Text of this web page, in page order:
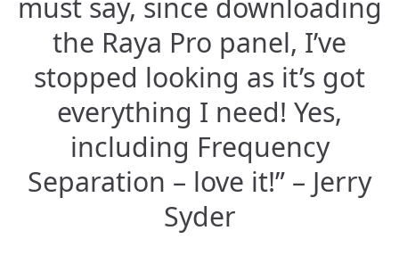
the Raya Pro panel, I’ve
stopped looking as it’s got
everything I need! Yes,
including Frequency
Separation – love it!” – Jerry
Syder